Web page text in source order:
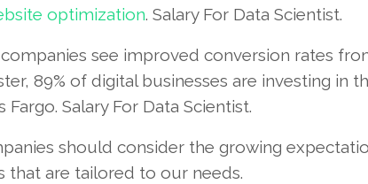
optimization. Salary For Data Scientist.
see improved conversion rates
89% of digital businesses are investing in
Salary For Data Scientist.
should consider the growing
are tailored to our needs.